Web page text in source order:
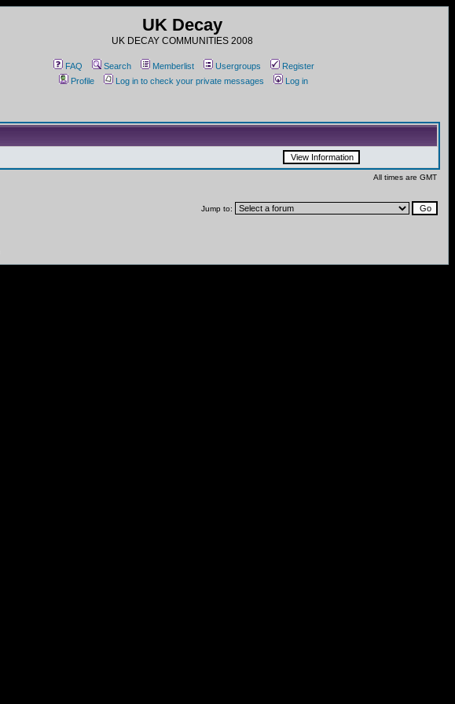
UK Decay
UK DECAY COMMUNITIES 2008
FAQ Search Memberlist Usergroups
Register
Profile
Log in to check your private messages Log in
All times are GMT
Jump to: